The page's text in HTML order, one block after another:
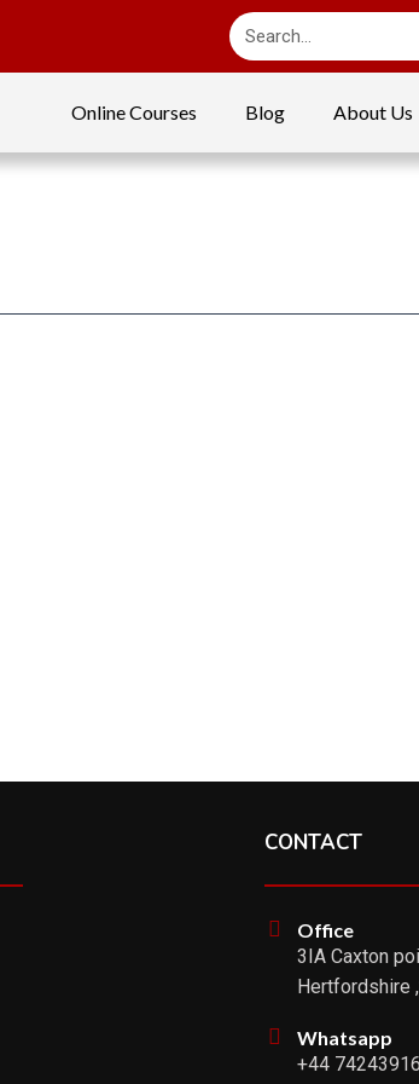
Online Courses Blog About Us
CONTACT
Office
3IA Caxton
Hertfordshire
Whatsapp
+44